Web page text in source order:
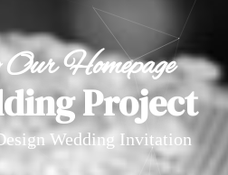
Homepage
Project
Wedding Invitation